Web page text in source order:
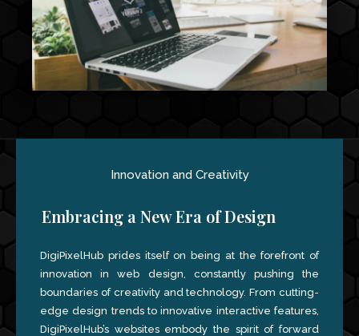
Innovation and Creativity
Embracing a New Era of Design
DigiPixelHub prides itself on being at the forefront of
innovation in web design, constantly pushing the
boundaries of creativity and technology. From cutting-
edge design trends to innovative interactive features,
DigiPixelHub’s websites embody the spirit of forward